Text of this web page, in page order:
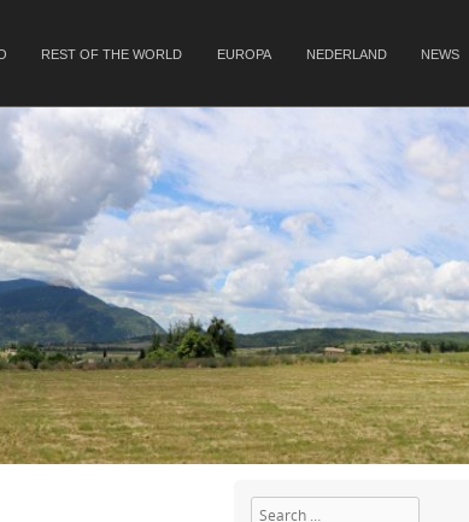
REST OF THE WORLD EUROPA NEDERLAND NEWS
Search